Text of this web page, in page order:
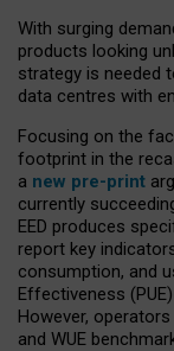
With surging
products looking
strategy is needed
data centres with
Focusing on the
footprint in the
a new pre-print
currently
EED produces
report key
consumption, and
Effectiveness
However,
and WUE